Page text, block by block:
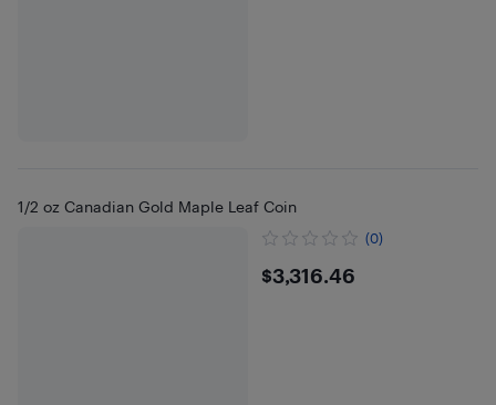
1/2 oz Canadian Gold Maple Leaf Coin
(0)
$3316.46
$3,316.46